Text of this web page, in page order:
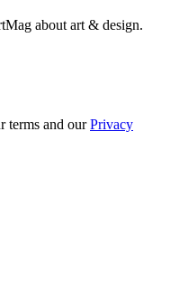
about art & design.
terms and ourPrivacy